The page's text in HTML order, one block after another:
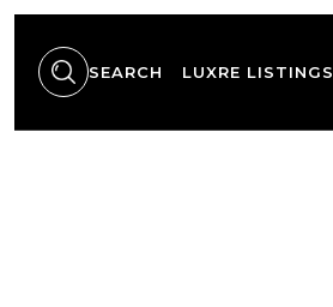
SEARCH LUXRE LISTINGS